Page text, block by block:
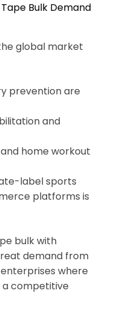
Bulk Demand
global market
prevention are
and
home workout
label sports
platforms is
bulk with
demand from
where
a competitive